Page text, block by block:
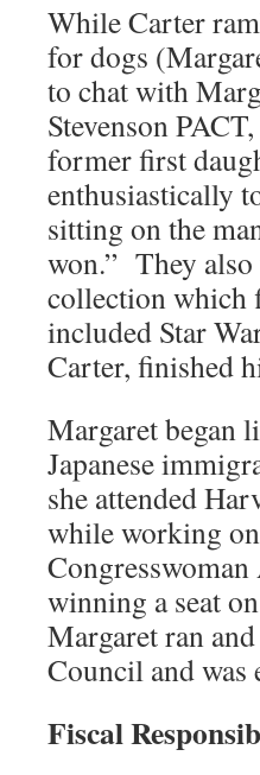
While Carter
for dogs
to chat with
Stevenson
former first
enthusiastically
sitting on the
won.” They
collection which
included Star
Carter, finished
Margaret began
Japanese
she attended
while working
winning a seat
Margaret ran
Council and was
Fiscal